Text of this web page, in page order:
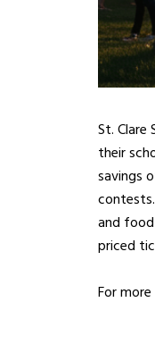
St.
their
savings
and
priced
For